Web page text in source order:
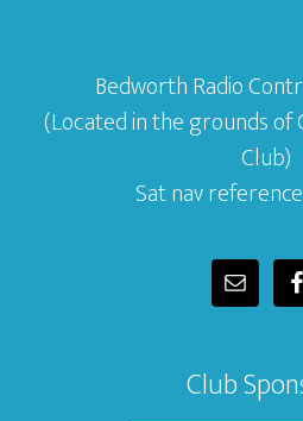
Bedworth Radio
(Located in the grounds
Club)
Sat nav
Club